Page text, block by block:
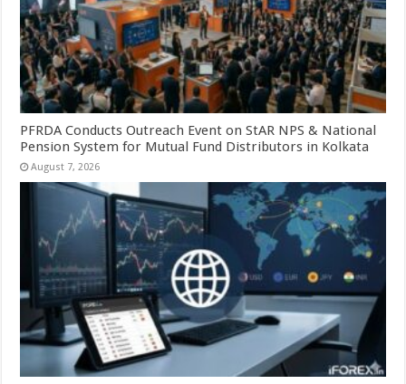
PFRDA Conducts Outreach Event on StAR NPS & National
Pension System for Mutual Fund Distributors in Kolkata
August 7, 2026